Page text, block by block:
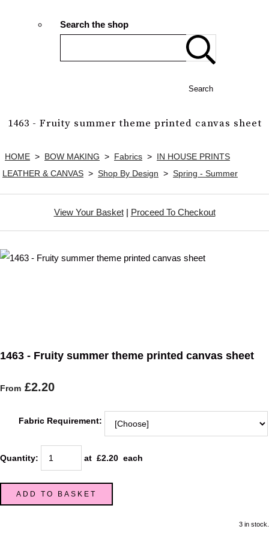
Search the shop
Search
1463 - Fruity summer theme printed canvas sheet
HOME > BOW MAKING > Fabrics > IN HOUSE PRINTS
LEATHER & CANVAS > Shop By Design > Spring - Summer
View Your Basket| Proceed To Checkout
1463 - Fruity summer theme printed canvas sheet
From £2.20
Fabric Requirement:
Quantity: at £2.20 each
ADD TO BASKET
3 in stock.